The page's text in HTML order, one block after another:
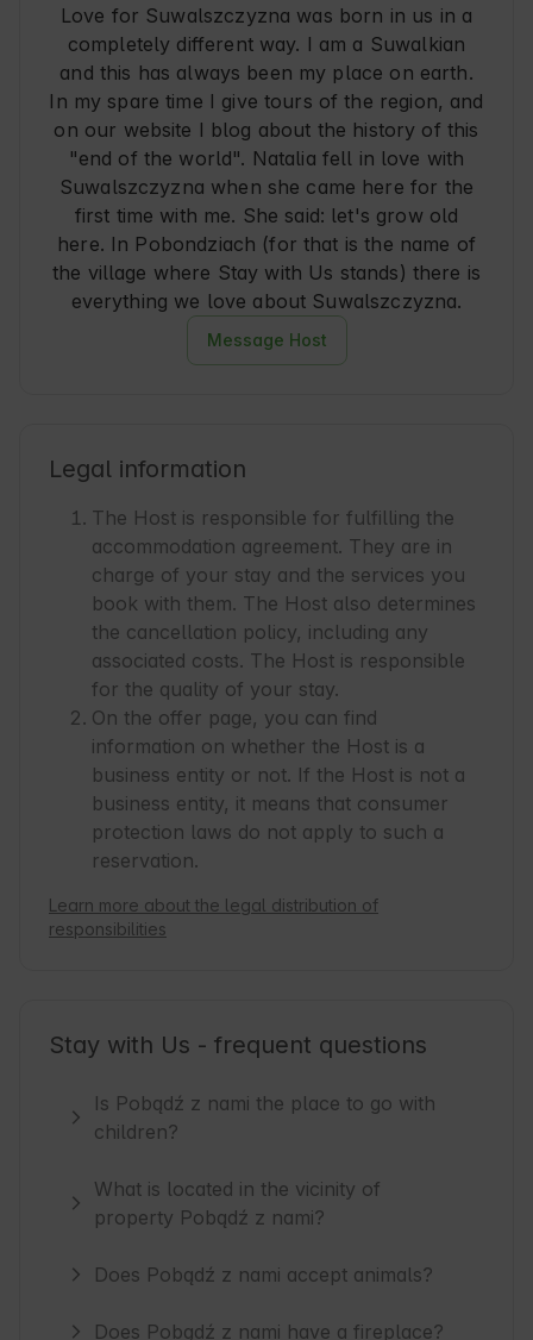
Love for Suwalszczyzna was born in us in a
completely different way. I am a Suwalkian
and this has always been my place on earth.
In my spare time I give tours of the region, and
on our website I blog about the history of this
"end of the world". Natalia fell in love with
Suwalszczyzna when she came here for the
first time with me. She said: let's grow old
here. In Pobondziach (for that is the name of
the village where Stay with Us stands) there is
everything we love about Suwalszczyzna.
Message Host
Legal information
The Host is responsible for fulfilling the
accommodation agreement. They are in
charge of your stay and the services you
book with them. The Host also determines
the cancellation policy, including any
associated costs. The Host is responsible
for the quality of your stay.
On the offer page, you can find
information on whether the Host is a
business entity or not. If the Host is not a
business entity, it means that consumer
protection laws do not apply to such a
reservation.
Learn more about the legal distribution of
responsibilities
Stay with Us - frequent questions
Is Pobądź z nami the place to go with
children?
What is located in the vicinity of
property Pobądź z nami?
Does Pobądź z nami accept animals?
Does Pobądź z nami have a fireplace?